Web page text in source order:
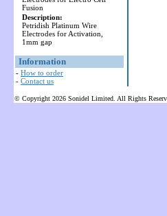
Fusion
Description:
Petridish Platinum Wire
Electrodes for Activation,
1mm gap
Information
- How to order
- Contact us
© Copyright 2026 Sonidel Limited. All Rights